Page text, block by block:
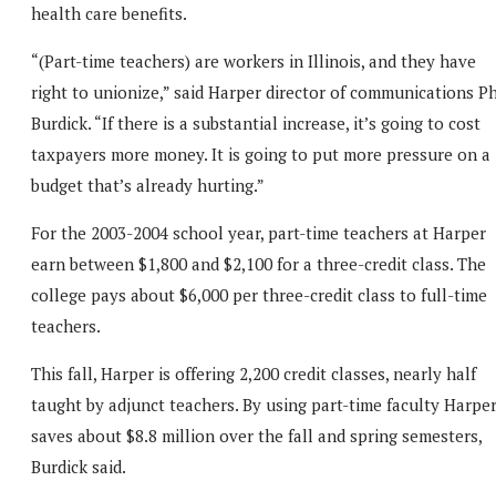
health care benefits.
“(Part-time teachers) are workers in Illinois, and they have
right to unionize,” said Harper director of communications
Burdick. “If there is a substantial increase, it’s going to cost
taxpayers more money. It is going to put more pressure on a
budget that’s already hurting.”
For the 2003-2004 school year, part-time teachers at Harper
earn between $1,800 and $2,100 for a three-credit class. The
college pays about $6,000 per three-credit class to full-time
teachers.
This fall, Harper is offering 2,200 credit classes, nearly half
taught by adjunct teachers. By using part-time faculty Harper
saves about $8.8 million over the fall and spring semesters,
Burdick said.